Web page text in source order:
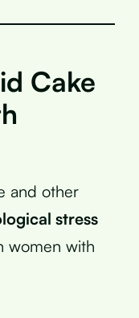
Cake
and other
stress
women with